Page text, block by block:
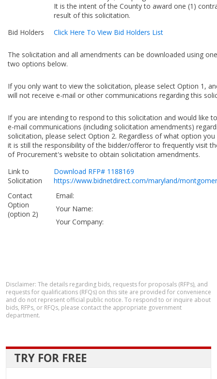
It is the intent of the County to award one (1)
result of this solicitation.
Bid Holders
Click Here To View Bid Holders List
The solicitation and all amendments can be downloaded using
two options below.
If you only want to view the solicitation, please select Option 1,
will not receive e-mail or other communications regarding this
If you are intending to respond to this solicitation and would like
e-mail communications (including solicitation amendments)
solicitation, please select Option 2. Regardless of what option
it is still the responsibility of the bidder/offeror to frequently visit
of Procurement's website to obtain solicitation amendments.
Link to
Solicitation
Download RFP# 1188169
https://www.bidnetdirect.com/maryland/
Contact
Option
(option 2)
Email:
Your Name:
Your Company:
Disclaimer: The details regarding bids, requests for proposals (RFPs), and
requests for qualifications (RFQs) on this site are provided for convenience
and do not represent official public notice. To respond to or inquire about
bids, RFPs, or RFQs, please contact the appropriate government
department.
TRY FOR FREE